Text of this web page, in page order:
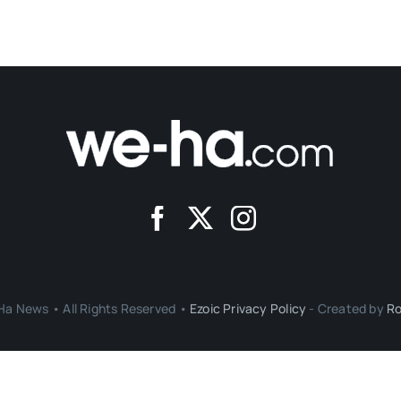
News • All Rights Reserved • Ezoic Privacy Policy - Created by